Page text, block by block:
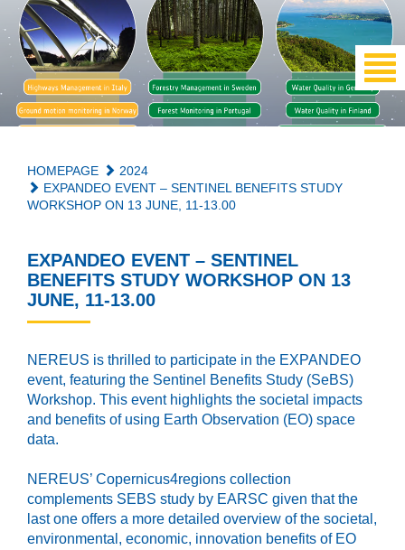
HOMEPAGE
2024
EXPANDEO EVENT – SENTINEL BENEFITS STUDY
WORKSHOP ON 13 JUNE, 11-13.00
EXPANDEO EVENT – SENTINEL
BENEFITS STUDY WORKSHOP ON 13
JUNE, 11-13.00
NEREUS is thrilled to participate in the EXPANDEO
event, featuring the Sentinel Benefits Study (SeBS)
Workshop. This event highlights the societal impacts
and benefits of using Earth Observation (EO) space
data.
NEREUS’ Copernicus4regions collection
complements SEBS study by EARSC given that the
last one offers a more detailed overview of the societal,
environmental, economic, innovation benefits of EO